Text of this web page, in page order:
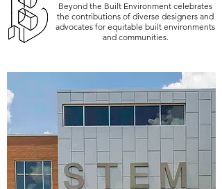
Beyond the Built Environment celebrates
the contributions of diverse designers and
advocates for equitable built environments
and communities.